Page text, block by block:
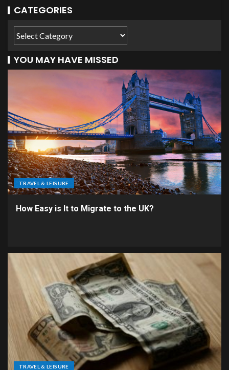
CATEGORIES
YOU MAY HAVE MISSED
TRAVEL & LEISURE
How Easy is It to Migrate to the UK?
TRAVEL & LEISURE